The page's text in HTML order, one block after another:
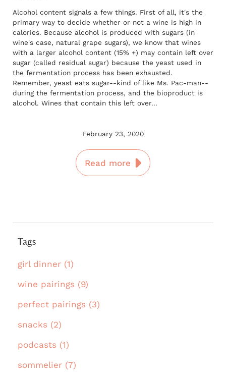
Alcohol content signals a few things. First of all, it's the
primary way to decide whether or not a wine is high in
calories. Because alcohol is produced with sugars (in
wine's case, natural grape sugars), we know that wines
with a larger alcohol content (15% +) may contain left over
sugar (called residual sugar) because the yeast used in
the fermentation process has been exhausted.
Remember, yeast eats sugar--kind of like Ms. Pac-man--
during the fermentation process, and the bioproduct is
alcohol. Wines that contain this left over...
February 23, 2020
Read more
Tags
girl dinner (1)
wine pairings (9)
perfect pairings (3)
snacks (2)
podcasts (1)
sommelier (7)